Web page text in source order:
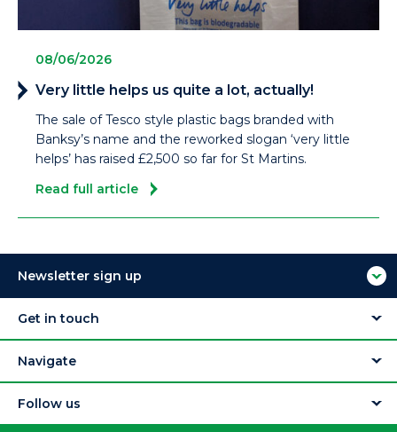
08/06/2026
Very little helps us quite a lot, actually!
The sale of Tesco style plastic bags branded with
Banksy’s name and the reworked slogan ‘very little
helps’ has raised £2,500 so far for St Martins.
Read full article
Newsletter sign up
Get in touch
Navigate
Follow us